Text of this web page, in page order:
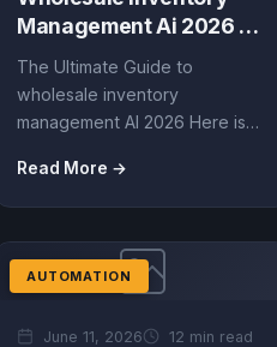
Management Ai 2026 –
Ultimate Guide (EN)
The Ultimate Guide to
wholesale inventory
management AI 2026 Here is
driven content based on
Amazon reviews,...
Read More →
AUTOMATION
June 11, 2026 12 min read